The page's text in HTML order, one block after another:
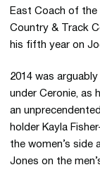
East Coach of
Country & Track
his fifth year on
2014 was
under Ceronie, as
an
holder Kayla
the women’s side
Jones on the